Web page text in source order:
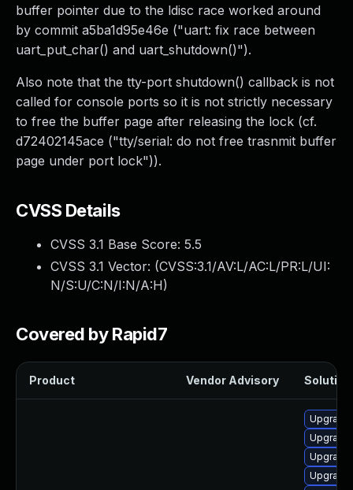
buffer pointer due to the ldisc race worked around
by commit a5ba1d95e46e ("uart: fix race between
uart_put_char() and uart_shutdown()").
Also note that the tty-port shutdown() callback is not
called for console ports so it is not strictly necessary
to free the buffer page after releasing the lock (cf.
d72402145ace ("tty/serial: do not free trasnmit buffer
page under port lock")).
CVSS Details
CVSS 3.1 Base Score: 5.5
CVSS 3.1 Vector: (CVSS:3.1/AV:L/AC:L/PR:L/UI:
N/S:U/C:N/I:N/A:H)
Covered by Rapid7
Product Vendor Advisory Solution